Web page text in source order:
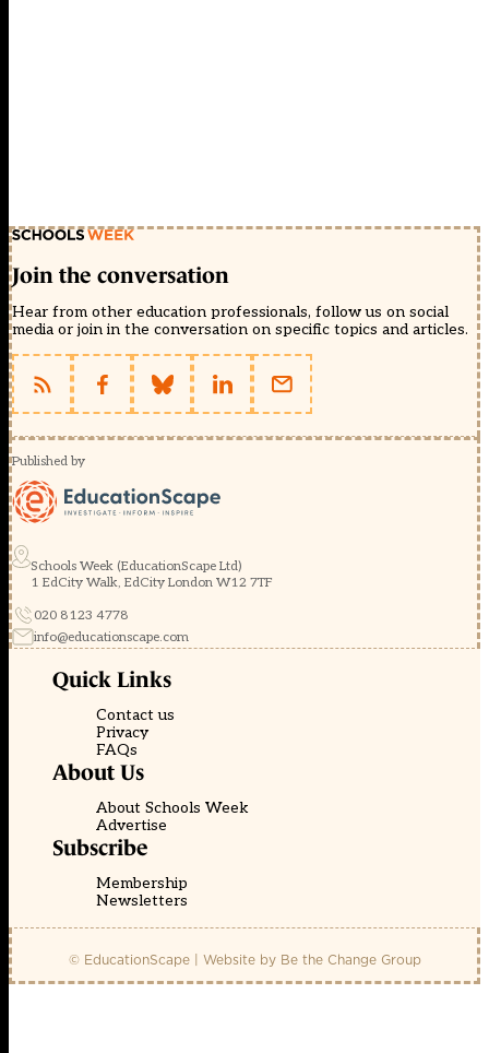
Join the conversation
Hear from other education professionals, follow us on social
media or join in the conversation on specific topics and articles.
Published by
Schools Week (EducationScape Ltd)
1 EdCity Walk, EdCity London W12 7TF
020 8123 4778
info@educationscape.com
Quick Links
Contact us
Privacy
FAQs
About Us
About Schools Week
Advertise
Subscribe
Membership
Newsletters
© EducationScape | Website by Be the Change Group